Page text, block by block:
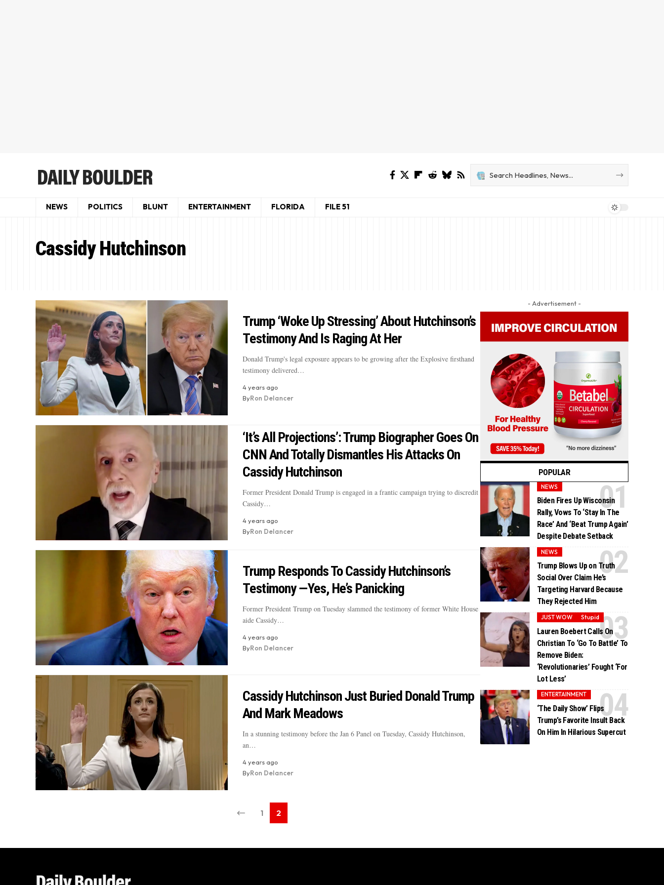
NEWS POLITICS BLUNT ENTERTAINMENT FLORIDA FILE 51
Cassidy Hutchinson
Trump ‘Woke Up Stressing’ About Hutchinson’s
Testimony And Is Raging At Her
Donald Trump's legal exposure appears to be growing after the Explosive firsthand
testimony delivered…
4 years ago
ByRon Delancer
‘It’s All Projections’: Trump Biographer Goes On
CNN And Totally Dismantles His Attacks On
Cassidy Hutchinson
Former President Donald Trump is engaged in a frantic campaign trying to discredit
Cassidy…
4 years ago
ByRon Delancer
Trump Responds To Cassidy Hutchinson’s
Testimony —Yes, He’s Panicking
Former President Trump on Tuesday slammed the testimony of former White House
aide Cassidy…
4 years ago
ByRon Delancer
Cassidy Hutchinson Just Buried Donald Trump
And Mark Meadows
In a stunning testimony before the Jan 6 Panel on Tuesday, Cassidy Hutchinson,
an…
4 years ago
ByRon Delancer
1 2
- Advertisement -
POPULAR
NEWS
Biden Fires Up Wisconsin
Rally, Vows To ‘Stay In The
Race’ And ‘Beat Trump Again’
Despite Debate Setback
NEWS
Trump Blows Up on Truth
Social Over Claim He’s
Targeting Harvard Because
They Rejected Him
JUST WOW Stupid
Lauren Boebert Calls On
Christian To ‘Go To Battle’ To
Remove Biden:
‘Revolutionaries’ Fought ‘For
Lot Less’
ENTERTAINMENT
‘The Daily Show’ Flips
Trump’s Favorite Insult Back
On Him In Hilarious Supercut